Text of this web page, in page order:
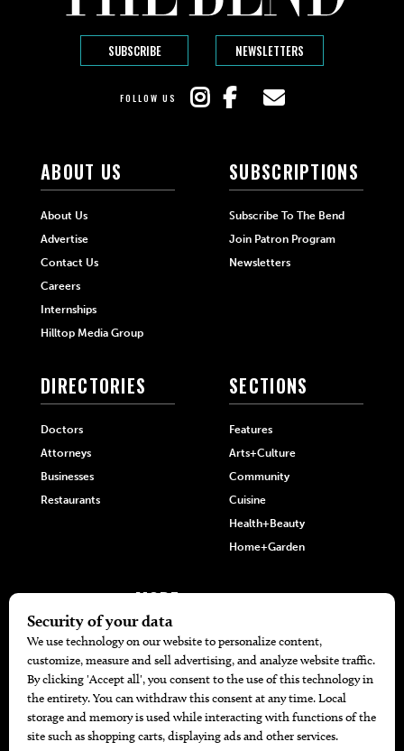
SUBSCRIBE NEWSLETTERS
FOLLOW US
ABOUT US
About Us
Advertise
Contact Us
Careers
Internships
Hilltop Media Group
SUBSCRIPTIONS
Subscribe To The Bend
Join Patron Program
Newsletters
DIRECTORIES
Doctors
Attorneys
Businesses
Restaurants
SECTIONS
Features
Arts+Culture
Community
Cuisine
Health+Beauty
Home+Garden
MORE
The Local’s List Party 2026
Battle For The Best BBQ
Find A Copy
Issue Archive
Directories